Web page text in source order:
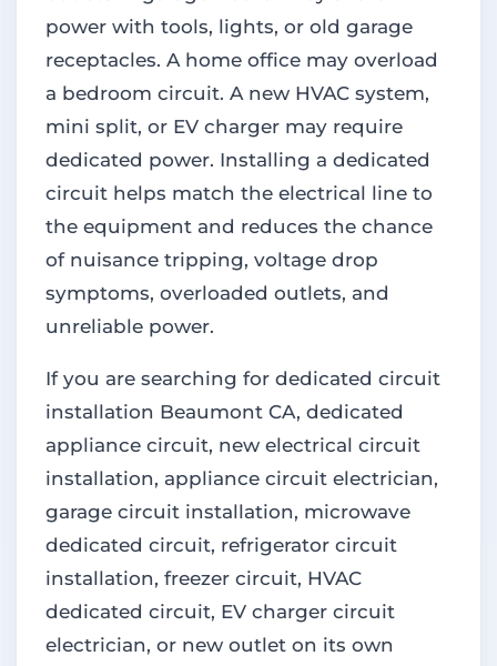
power with tools, lights, or old garage
receptacles. A home office may overload
a bedroom circuit. A new HVAC system,
mini split, or EV charger may require
dedicated power. Installing a dedicated
circuit helps match the electrical line to
the equipment and reduces the chance
of nuisance tripping, voltage drop
symptoms, overloaded outlets, and
unreliable power.
If you are searching for dedicated circuit
installation Beaumont CA, dedicated
appliance circuit, new electrical circuit
installation, appliance circuit electrician,
garage circuit installation, microwave
dedicated circuit, refrigerator circuit
installation, freezer circuit, HVAC
dedicated circuit, EV charger circuit
electrician, or new outlet on its own